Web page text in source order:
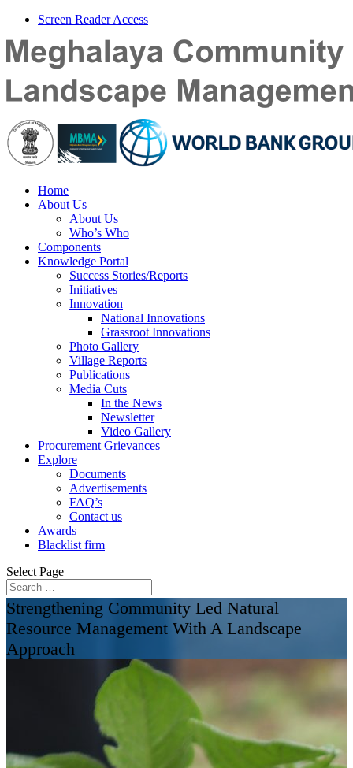
Screen Reader Access
Home
About Us
About Us
Who’s Who
Components
Knowledge Portal
Success Stories/Reports
Initiatives
Innovation
National Innovations
Grassroot Innovations
Photo Gallery
Village Reports
Publications
Media Cuts
In the News
Newsletter
Video Gallery
Procurement Grievances
Explore
Documents
Advertisements
FAQ’s
Contact us
Awards
Blacklist firm
Select Page
Strengthening Community Led Natural
Resource Management With A Landscape
Approach